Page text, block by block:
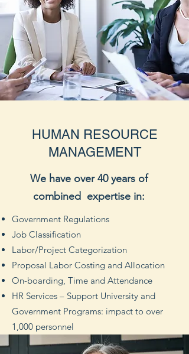
HUMAN RESOURCE
MANAGEMENT
We have over 40 years of
combined expertise in:
Government Regulations
Job Classification
Labor/Project Categorization
Proposal Labor Costing and Allocation
On-boarding, Time and Attendance
HR Services – Support University and
Government Programs: impact to over
1,000 personnel